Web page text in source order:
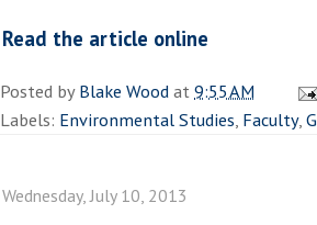
Read the article online
Posted byBlake Woodat9:55 AM
Labels: Environmental Studies, Faculty,
Wednesday, July 10, 2013